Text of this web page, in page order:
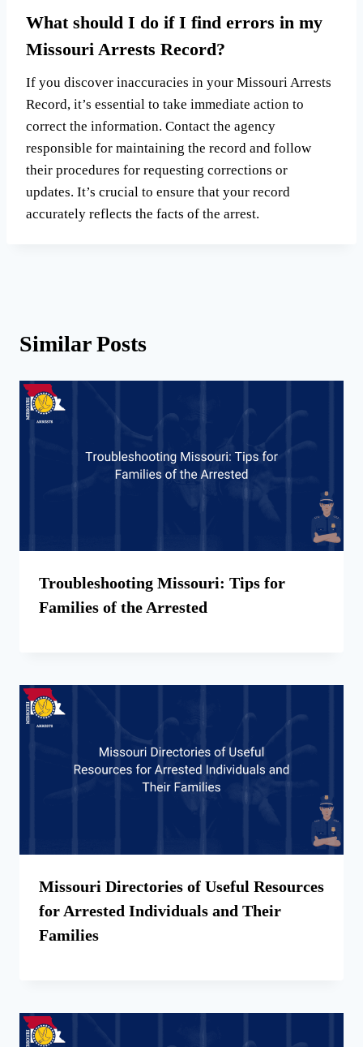
What should I do if I find errors in my
Missouri Arrests Record?
If you discover inaccuracies in your Missouri Arrests
Record, it’s essential to take immediate action to
correct the information. Contact the agency
responsible for maintaining the record and follow
their procedures for requesting corrections or
updates. It’s crucial to ensure that your record
accurately reflects the facts of the arrest.
Similar Posts
Troubleshooting Missouri: Tips for
Families of the Arrested
Missouri Directories of Useful Resources
for Arrested Individuals and Their
Families